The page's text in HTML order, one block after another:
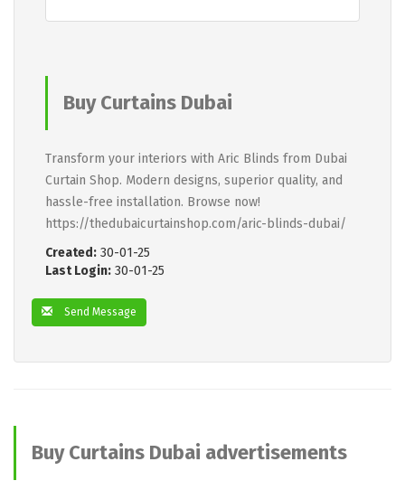
Buy Curtains Dubai
Transform your interiors with Aric Blinds from Dubai
Curtain Shop. Modern designs, superior quality, and
hassle-free installation. Browse now!
https://thedubaicurtainshop.com/aric-blinds-dubai/
Created: 30-01-25
Last Login: 30-01-25
Send Message
Buy Curtains Dubai advertisements